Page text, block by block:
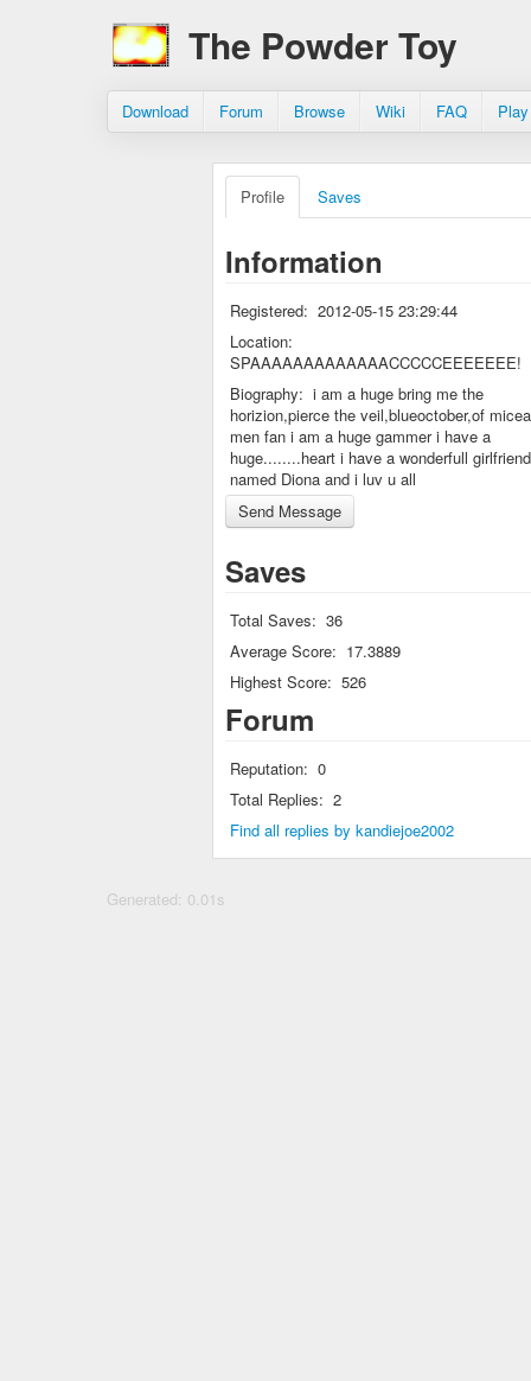
The Powder Toy
Download Forum Browse Wiki FAQ
Profile Saves
Information
Registered: 2012-05-15 23:29:44
Location:
SPAAAAAAAAAAAAACCCCCEEEEEEE!
Biography: i am a huge bring me the
horizion,pierce the veil,blueoctober,of
men fan i am a huge gammer i have a
huge........heart i have a wonderfull girlfriend
named Diona and i luv u all
Saves
Total Saves: 36
Average Score: 17.3889
Highest Score: 526
Forum
Reputation: 0
Total Replies: 2
Find all replies by kandiejoe2002
Generated: 0.01s